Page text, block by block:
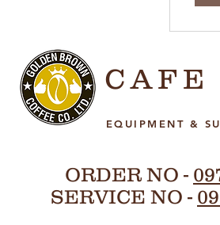
CAFE
EQUIPMENT &
ORDER NO -
SERVICE NO -